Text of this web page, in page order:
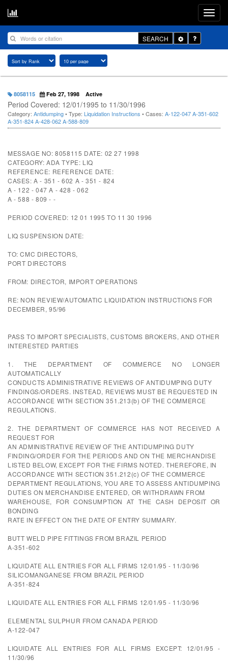
SEARCH
Toggle
Dropdown
8058115 Feb 27, 1998 Active
Period Covered: 12/01/1995 to 11/30/1996
Category: Antidumping• Type: Liquidation Instructions • Cases: A-122-047A-351-602
A-351-824A-428-062A-588-809
MESSAGE NO: 8058115 DATE: 02 27 1998
CATEGORY: ADA TYPE: LIQ
REFERENCE: REFERENCE DATE:
CASES: A - 351 - 602 A - 351 - 824
A - 122 - 047 A - 428 - 062
A - 588 - 809 - -
PERIOD COVERED: 12 01 1995 TO 11 30 1996
LIQ SUSPENSION DATE:
TO: CMC DIRECTORS,
PORT DIRECTORS
FROM: DIRECTOR, IMPORT OPERATIONS
RE: NON REVIEW/AUTOMATIC LIQUIDATION INSTRUCTIONS FOR
DECEMBER, 95/96
PASS TO IMPORT SPECIALISTS, CUSTOMS BROKERS, AND OTHER
INTERESTED PARTIES
1. THE DEPARTMENT OF COMMERCE NO LONGER
AUTOMATICALLY
CONDUCTS ADMINISTRATIVE REVIEWS OF ANTIDUMPING DUTY
FINDINGS/ORDERS. INSTEAD, REVIEWS MUST BE REQUESTED IN
ACCORDANCE WITH SECTION 351.213(b) OF THE COMMERCE
REGULATIONS.
2. THE DEPARTMENT OF COMMERCE HAS NOT RECEIVED A
REQUEST FOR
AN ADMINISTRATIVE REVIEW OF THE ANTIDUMPING DUTY
FINDING/ORDER FOR THE PERIODS AND ON THE MERCHANDISE
LISTED BELOW, EXCEPT FOR THE FIRMS NOTED. THEREFORE, IN
ACCORDANCE WITH SECTION 351.212(c) OF THE COMMERCE
DEPARTMENT REGULATIONS, YOU ARE TO ASSESS ANTIDUMPING
DUTIES ON MERCHANDISE ENTERED, OR WITHDRAWN FROM
WAREHOUSE, FOR CONSUMPTION AT THE CASH DEPOSIT OR
BONDING
RATE IN EFFECT ON THE DATE OF ENTRY SUMMARY.
BUTT WELD PIPE FITTINGS FROM BRAZIL PERIOD
A-351-602
LIQUIDATE ALL ENTRIES FOR ALL FIRMS 12/01/95 - 11/30/96
SILICOMANGANESE FROM BRAZIL PERIOD
A-351-824
LIQUIDATE ALL ENTRIES FOR ALL FIRMS 12/01/95 - 11/30/96
ELEMENTAL SULPHUR FROM CANADA PERIOD
A-122-047
LIQUIDATE ALL ENTRIES FOR ALL FIRMS EXCEPT: 12/01/95 -
11/30/96